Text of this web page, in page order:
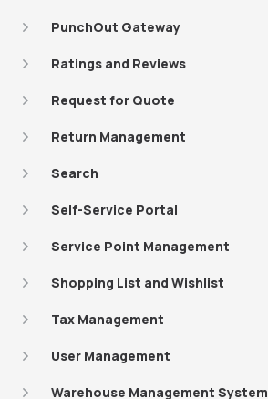
PunchOut Gateway
Ratings and Reviews
Request for Quote
Return Management
Search
Self-Service Portal
Service Point Management
Shopping List and Wishlist
Tax Management
User Management
Warehouse Management System